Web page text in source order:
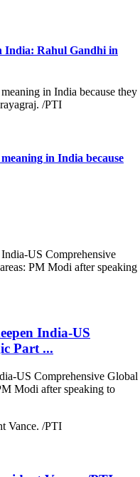
India: Rahul Gandhi in
in India because
India-US
Part ...
US Comprehensive Global
Modi after speaking to